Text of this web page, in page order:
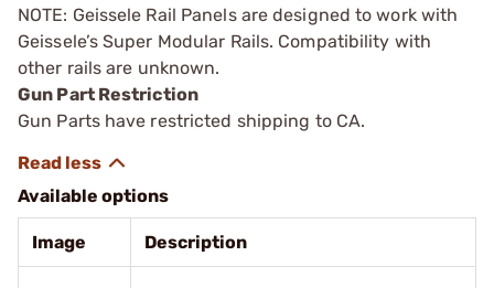
NOTE: Geissele Rail Panels are designed to work with
Geissele’s Super Modular Rails. Compatibility with
other rails are unknown.
Gun Part Restriction
Gun Parts have restricted shipping to CA.
Available options
Image Description